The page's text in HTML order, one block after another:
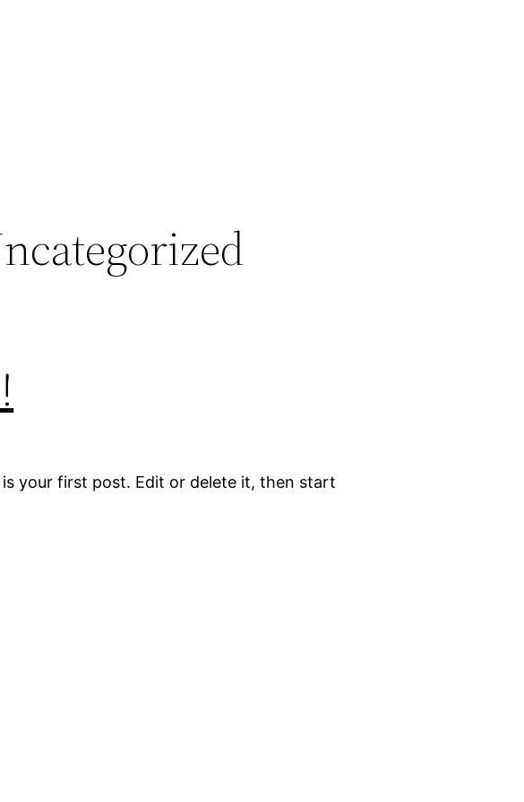
is your first post. Edit or delete it, then start